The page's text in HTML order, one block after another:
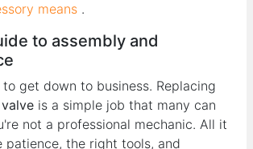
means .
to assembly and
get down to business. Replacing
is a simple job that many can
not a professional mechanic. All it
patience, the right tools, and